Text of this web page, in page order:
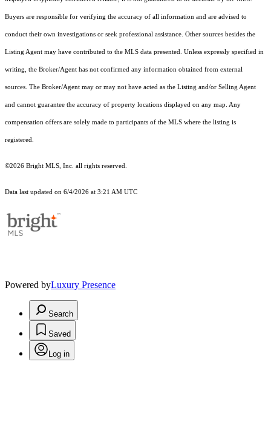
Buyers are responsible for verifying the accuracy of all information and are advised to
conduct their own investigations or seek professional assistance. Other sources besides the
Listing Agent may have contributed to the MLS data presented. Unless expressly specified in
writing, the Broker/Agent has not confirmed any information obtained from external
sources. The Broker/Agent may or may not have acted as the Listing and/or Selling Agent
and cannot guarantee the accuracy of property locations displayed on any map. Any
compensation offers are solely made to participants of the MLS where the listing is
registered.
©2026 Bright MLS, Inc. all rights reserved.
Data last updated on 6/4/2026 at 3:21 AM UTC
Powered byLuxury Presence
Search
Saved
Log in